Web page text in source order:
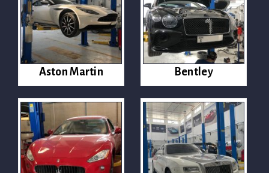
Aston Martin Bentley